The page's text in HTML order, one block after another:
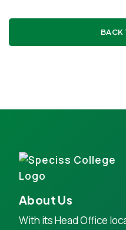
BACK
About Us
With its Head Office